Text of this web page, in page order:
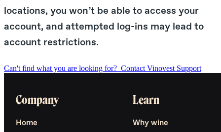
locations, you won’t be able to access your
account, and attempted log-ins may lead to
account restrictions.
Can't find what you are looking for? Contact Vinovest Support
Company
Home
Learn
Why wine